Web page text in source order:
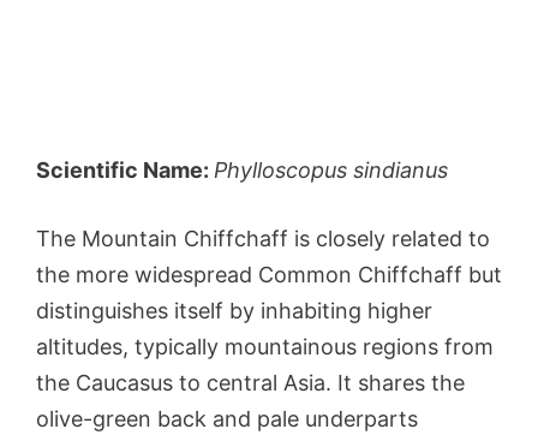
Scientific Name: Phylloscopus sindianus
The Mountain Chiffchaff is closely related to
the more widespread Common Chiffchaff but
distinguishes itself by inhabiting higher
altitudes, typically mountainous regions from
the Caucasus to central Asia. It shares the
olive-green back and pale underparts